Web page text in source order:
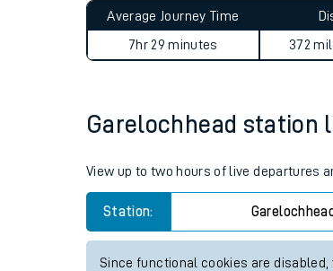
Our
Average Journey Time
7hr 29 minutes
372
Garelochhead station
View up to two hours of live departures
Station: Garelochhead
Since functional cookies are